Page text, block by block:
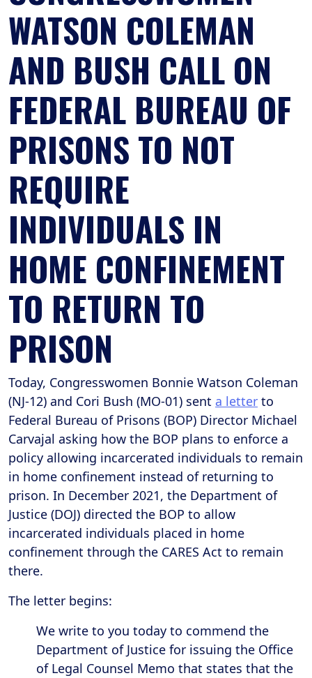
WATSON COLEMAN
AND BUSH CALL ON
FEDERAL BUREAU OF
PRISONS TO NOT
REQUIRE
INDIVIDUALS IN
HOME CONFINEMENT
TO RETURN TO
PRISON
Today, Congresswomen Bonnie Watson Coleman
(NJ-12) and Cori Bush (MO-01) sent a letter to
Federal Bureau of Prisons (BOP) Director Michael
Carvajal asking how the BOP plans to enforce a
policy allowing incarcerated individuals to remain
in home confinement instead of returning to
prison. In December 2021, the Department of
Justice (DOJ) directed the BOP to allow
incarcerated individuals placed in home
confinement through the CARES Act to remain
there.
The letter begins:
We write to you today to commend the
Department of Justice for issuing the Office
of Legal Counsel Memo that states that the